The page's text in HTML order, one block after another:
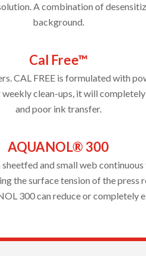
A combination of
background.
Cal Free™
CAL FREE is formulated with
clean-ups, it will
and poor ink transfer.
AQUANOL® 300
and small web
the surface tension of the
300 can reduce or completely